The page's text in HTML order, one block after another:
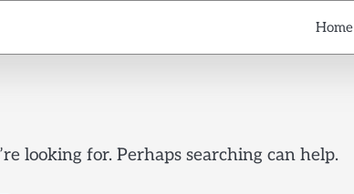
Home
looking for. Perhaps searching can help.